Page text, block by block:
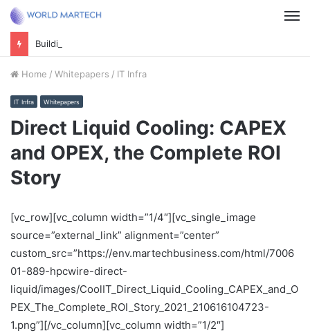
Home / Whitepapers / IT Infra
IT Infra Whitepapers
Direct Liquid Cooling: CAPEX
and OPEX, the Complete ROI
Story
[vc_row][vc_column width=”1/4″][vc_single_image
source=”external_link” alignment=”center”
custom_src=”https://env.martechbusiness.com/html/7006
01-889-hpcwire-direct-
liquid/images/CoolIT_Direct_Liquid_Cooling_CAPEX_and_O
PEX_The_Complete_ROI_Story_2021_210616104723-
1.png”][/vc_column][vc_column width=”1/2″]